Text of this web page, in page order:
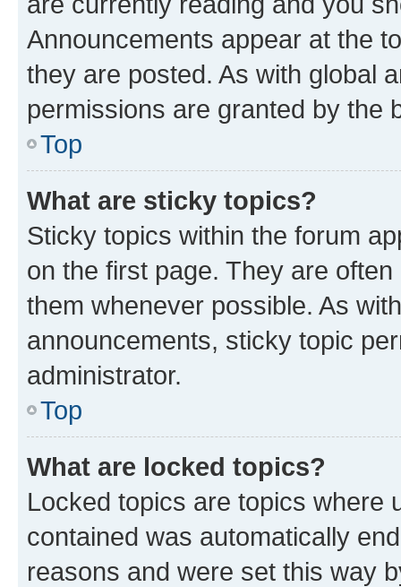
Announcements appear at the
they are posted. As with global
permissions are granted by the
Top
What are sticky topics?
Sticky topics within the forum
on the first page. They are
them whenever possible. As
announcements, sticky topic
administrator.
Top
What are locked topics?
Locked topics are topics where
contained was automatically
reasons and were set this way